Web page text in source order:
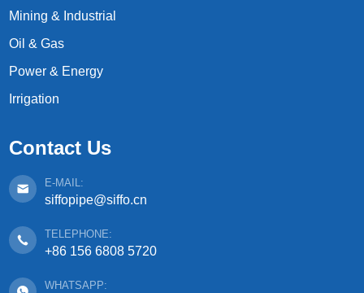
Mining & Industrial
Oil & Gas
Power & Energy
Irrigation
Contact Us
E-MAIL:
siffopipe@siffo.cn
TELEPHONE:
+86 156 6808 5720
WHATSAPP: